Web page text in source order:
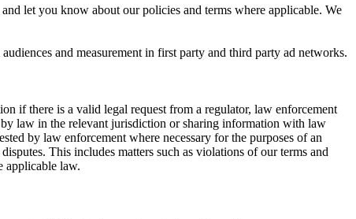
let you know about our policies and terms where applicable. We
and measurement in first party and third party ad networks.
if there is a valid legal request from a regulator, law enforcement
law in the relevant jurisdiction or sharing information with law
by law enforcement where necessary for the purposes of an
This includes matters such as violations of our terms and
applicable law.